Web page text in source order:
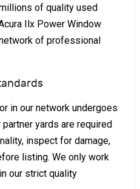
of quality used
Ilx Power Window
of professional
in our network undergoes
yards are required
inspect for damage,
listing. We only work
our strict quality